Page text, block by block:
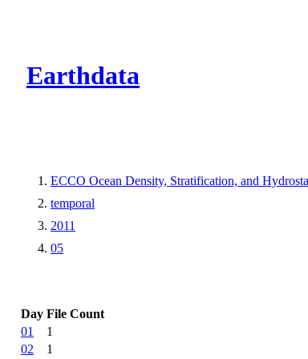
Earthdata
ECCO Ocean Density, Stratification, and
temporal
2011
05
Day File Count
01
1
02
1